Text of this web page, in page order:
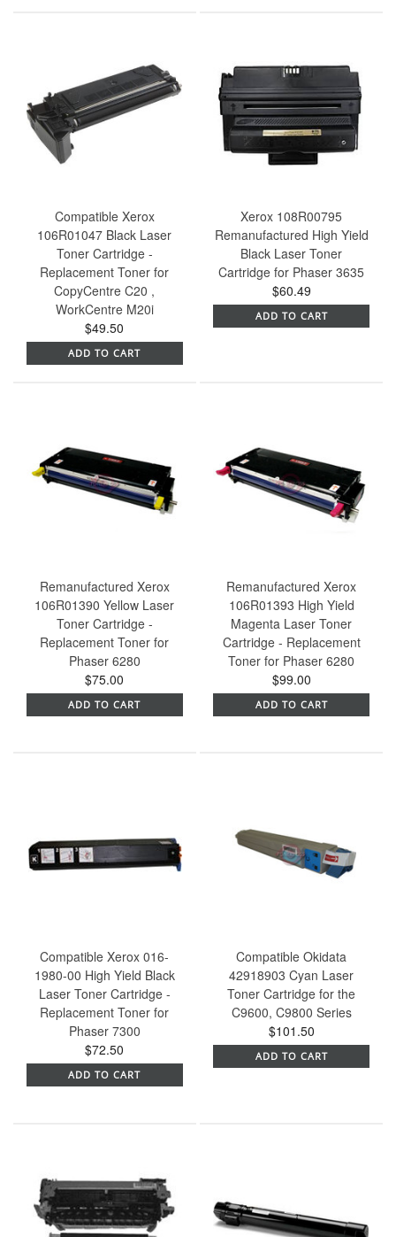
Compatible Xerox
106R01047 Black Laser
Toner Cartridge -
Replacement Toner for
CopyCentre C20 ,
WorkCentre M20i
$49.50
ADD TO CART
Xerox 108R00795
Remanufactured High Yield
Black Laser Toner
Cartridge for Phaser 3635
$60.49
ADD TO CART
Remanufactured Xerox
106R01390 Yellow Laser
Toner Cartridge -
Replacement Toner for
Phaser 6280
$75.00
ADD TO CART
Remanufactured Xerox
106R01393 High Yield
Magenta Laser Toner
Cartridge - Replacement
Toner for Phaser 6280
$99.00
ADD TO CART
Compatible Xerox 016-
1980-00 High Yield Black
Laser Toner Cartridge -
Replacement Toner for
Phaser 7300
$72.50
ADD TO CART
Compatible Okidata
42918903 Cyan Laser
Toner Cartridge for the
C9600, C9800 Series
$101.50
ADD TO CART